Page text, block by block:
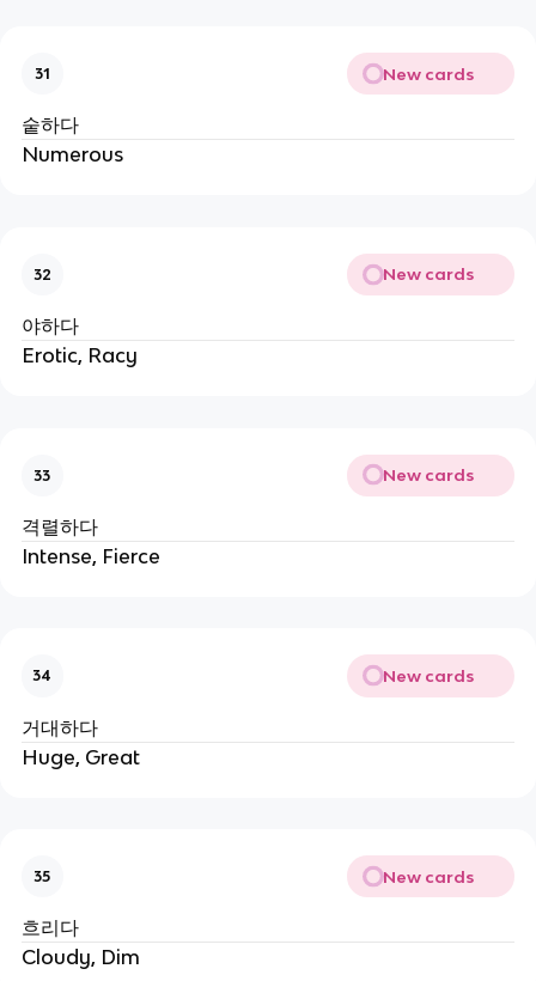
31 New cards
숱하다
Numerous
32 New cards
야하다
Erotic, Racy
33 New cards
격렬하다
Intense, Fierce
34 New cards
거대하다
Huge, Great
35 New cards
흐리다
Cloudy, Dim